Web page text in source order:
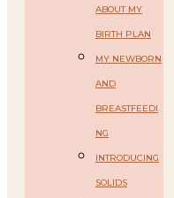
ABOUT MY
BIRTH PLAN
MY NEWBORN
AND
BREASTFEEDI
NG
INTRODUCING
SOLIDS